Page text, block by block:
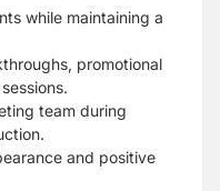
while maintaining a
promotional
team during
and positive